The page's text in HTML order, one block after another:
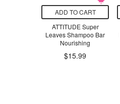
ADD TO CART
ATTITUDE Super
Leaves Shampoo Bar
Nourishing
$15.99